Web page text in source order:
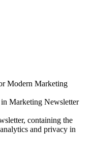
Modern Marketing
Marketing Newsletter
containing the
and privacy in